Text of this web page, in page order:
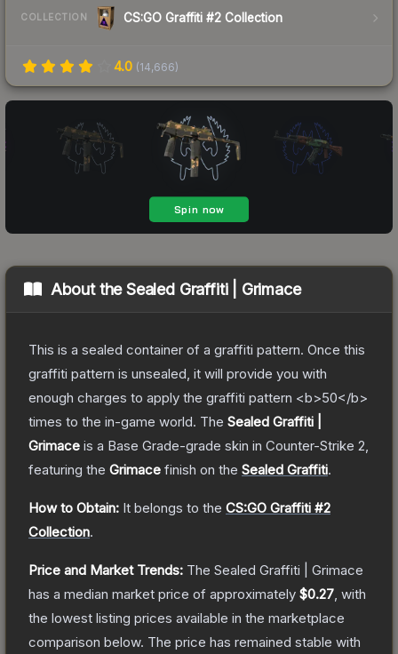
COLLECTION CS:GO Graffiti #2 Collection
4.0 (14,666)
About theSealed Graffiti | Grimace
This is a sealed container of a graffiti pattern. Once this
graffiti pattern is unsealed, it will provide you with
enough charges to apply the graffiti pattern <b>50</b>
times to the in-game world. The Sealed Graffiti |
Grimace is a Base Grade-grade skin in Counter-Strike 2
featuring the Grimace finish on the Sealed Graffiti.
How to Obtain: It belongs to the CS:GO Graffiti #2
Collection.
Price and Market Trends: The Sealed Graffiti | Grimace
has a median market price of approximately $0.27 , with
the lowest listing prices available in the marketplace
comparison below. The price has remained stable with